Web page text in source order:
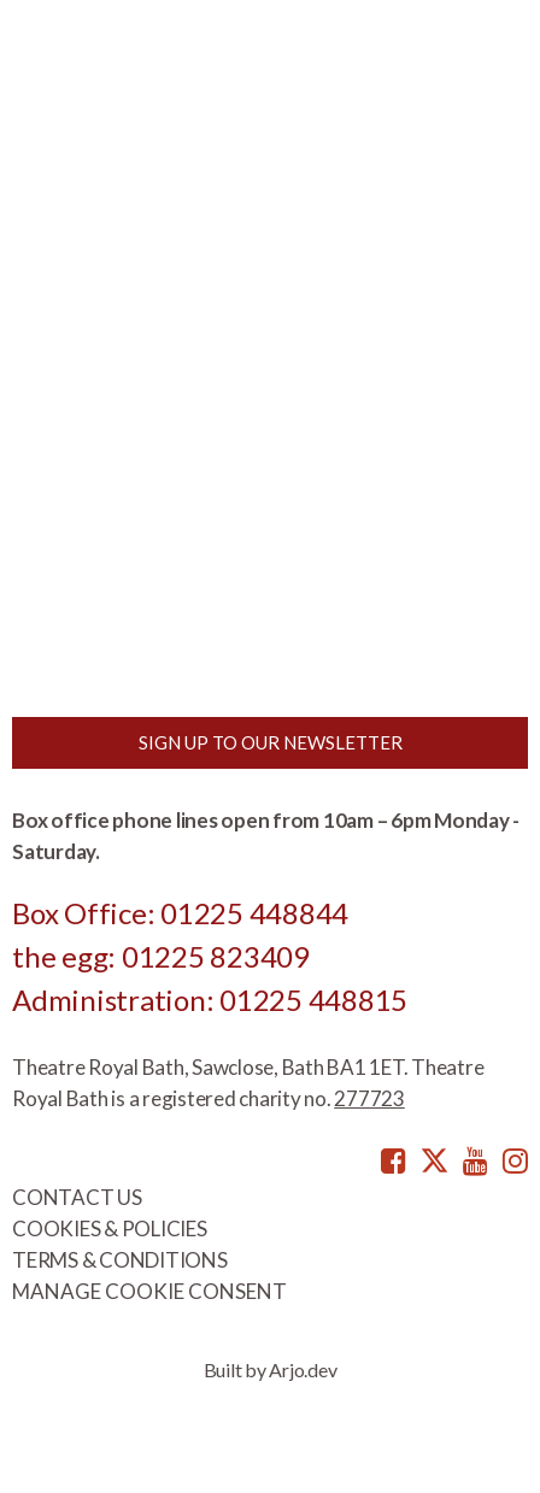
SIGN UP TO OUR NEWSLETTER
Box office phone lines open from 10am – 6pm Monday -
Saturday.
Box Office: 01225 448844
the egg: 01225 823409
Administration: 01225 448815
Theatre Royal Bath, Sawclose, Bath BA1 1ET. Theatre
Royal Bath is a registered charity no.277723
Facebook
CONTACT US
COOKIES & POLICIES
TERMS & CONDITIONS
MANAGE COOKIE CONSENT
Built by Arjo.dev